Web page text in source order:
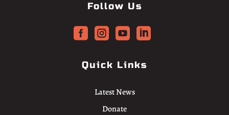
Follow Us
   
Quick Links
Latest News
Donate